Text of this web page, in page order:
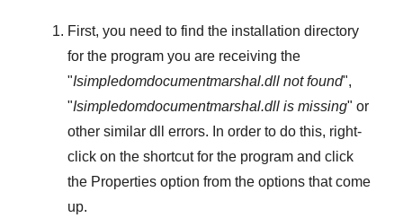
First, you need to find the installation directory
for the program you are receiving the
"Isimpledomdocumentmarshal.dll not found",
"Isimpledomdocumentmarshal.dll is missing" or
other similar dll errors. In order to do this, right-
click on the shortcut for the program and click
the Properties option from the options that come
up.